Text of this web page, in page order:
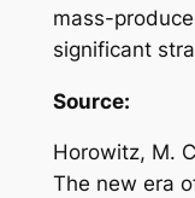
mass-
significant
Source:
Horowitz, M.
The new era